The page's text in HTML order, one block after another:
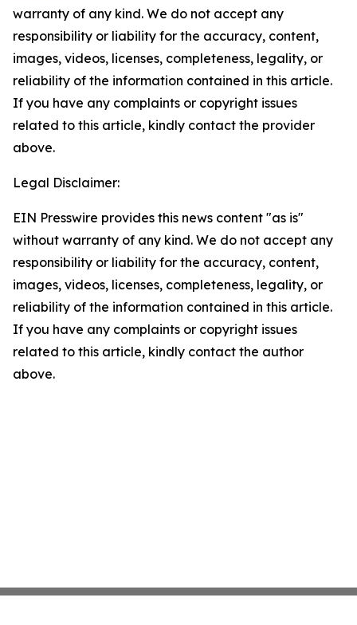
warranty of any kind. We do not accept any
responsibility or liability for the accuracy, content,
images, videos, licenses, completeness, legality, or
reliability of the information contained in this article.
If you have any complaints or copyright issues
related to this article, kindly contact the provider
above.
Legal Disclaimer:
EIN Presswire provides this news content "as is"
without warranty of any kind. We do not accept any
responsibility or liability for the accuracy, content,
images, videos, licenses, completeness, legality, or
reliability of the information contained in this article.
If you have any complaints or copyright issues
related to this article, kindly contact the author
above.